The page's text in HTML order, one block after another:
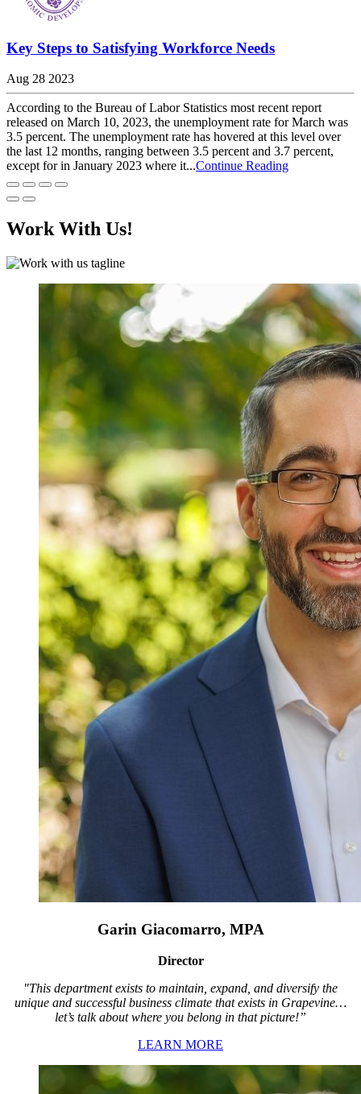
Key Steps to Satisfying Workforce Needs
Aug 28 2023
According to the Bureau of Labor Statistics most recent report
released on March 10, 2023, the unemployment rate for March was
3.5 percent. The unemployment rate has hovered at this level over
the last 12 months, ranging between 3.5 percent and 3.7 percent,
except for in January 2023 where it...Continue Reading
Work With Us!
Garin Giacomarro, MPA
Director
"This department exists to maintain, expand, and diversify the
unique and successful business climate that exists in Grapevine…
let’s talk about where you belong in that picture!”
LEARN MORE